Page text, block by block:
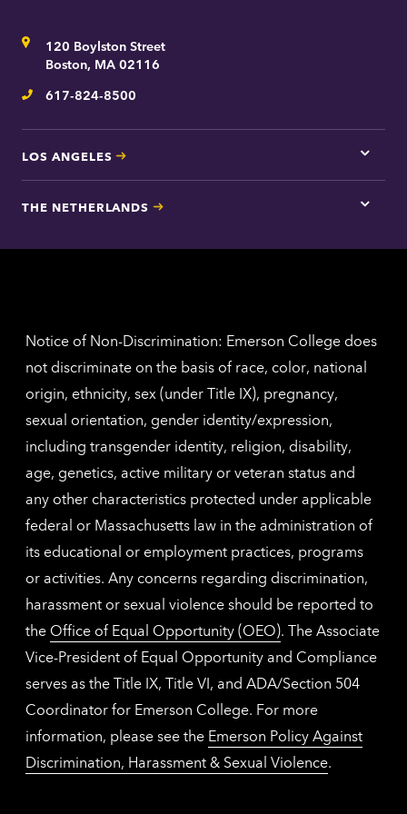
Address120 Boylston Street
Boston, MA 02116
Telephone
617-824-8500
LOS ANGELES
Tap
here
Los
THE NETHERLANDS
Tap
for
Notice of Non-Discrimination: Emerson College does
not discriminate on the basis of race, color, national
origin, ethnicity, sex (under Title IX), pregnancy,
sexual orientation, gender identity/expression,
including transgender identity, religion, disability,
age, genetics, active military or veteran status and
any other characteristics protected under applicable
federal or Massachusetts law in the administration of
its educational or employment practices, programs
or activities. Any concerns regarding discrimination,
harassment or sexual violence should be reported to
the Office of Equal Opportunity (OEO). The Associate
Vice-President of Equal Opportunity and Compliance
serves as the Title IX, Title VI, and ADA/Section 504
Coordinator for Emerson College. For more
information, please see the Emerson Policy Against
Discrimination, Harassment & Sexual Violence.